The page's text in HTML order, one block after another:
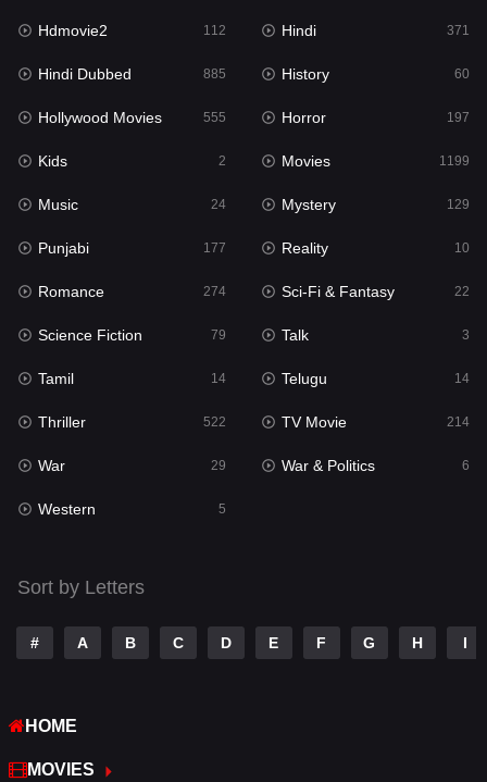
Kids 2
Movies
Music 24
Mystery 129
Punjabi 177
Reality
Romance
Sci-Fi & Fantasy
Science Fiction
Talk 3
Tamil
Telugu
TV Movie
War
Western
Hdmovie2 112 Hindi 371
Hindi Dubbed 885 History 60
Hollywood Movies 555 Horror 197
Kids 2 Movies 1199
Music 24 Mystery 129
Punjabi 177 Reality 10
Romance 274 Sci-Fi & Fantasy 22
Science Fiction 79 Talk 3
Tamil 14 Telugu 14
Thriller 522 TV Movie 214
War 29 War & Politics 6
Western 5
Sort by Letters
# A B C D E F G H I
HOME
MOVIES